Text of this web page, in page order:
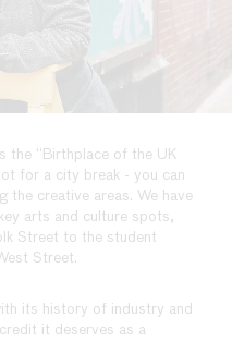
its history of industry and
it deserves as a
the “Birthplace of the UK
for a city break - you can
the creative areas. We have
arts and culture spots,
Street to the student
Street.